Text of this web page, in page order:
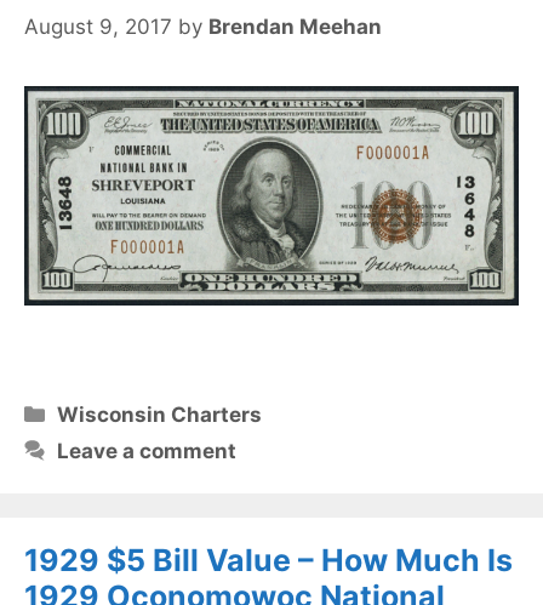
August 9, 2017 by Brendan Meehan
Categories
Wisconsin Charters
Leave a comment
1929 $5 Bill Value – How Much Is
1929 Oconomowoc National